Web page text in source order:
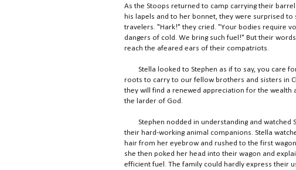
As the Stoops returned to camp carrying their
his lapels and to her bonnet, they were surprised
travelers. "Hark!" they cried. "Your bodies require
dangers of cold. We bring such fuel!" But their
reach the afeared ears of their compatriots.
Stella looked to Stephen as if to say, you care
roots to carry to our fellow brothers and sisters in
they will find a renewed appreciation for the wealth
the larder of God.
Stephen nodded in understanding and watched
their hard-working animal companions. Stella
hair from her eyebrow and rushed to the first
she then poked her head into their wagon and
efficient fuel. The family could hardly express their